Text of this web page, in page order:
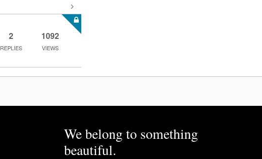
2
REPLIES
1092
VIEWS
We belong to something
beautiful.